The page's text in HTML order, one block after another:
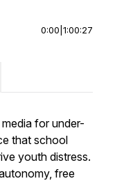
0:00 1:00:27
for under-
that school
youth distress.
free